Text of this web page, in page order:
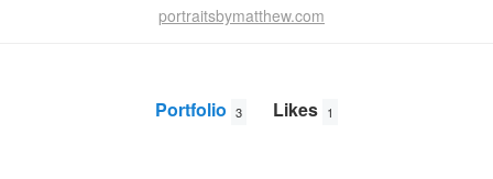
portraitsbymatthew.com
Portfolio 3 Likes 1